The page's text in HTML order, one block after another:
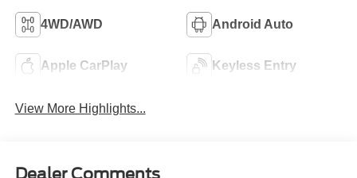
4WD/AWD Android Auto
Apple CarPlay Keyless Entry
View More Highlights...
Dealer Comments